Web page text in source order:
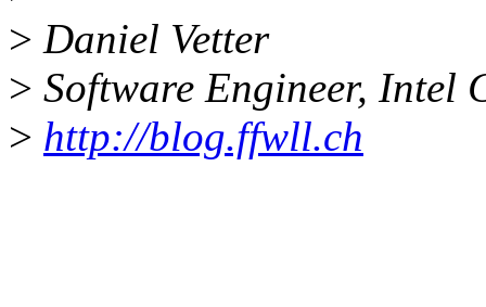
> Daniel Vetter
> Software Engineer, Intel
> http://blog.ffwll.ch